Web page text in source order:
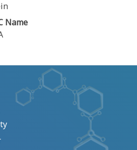
Name